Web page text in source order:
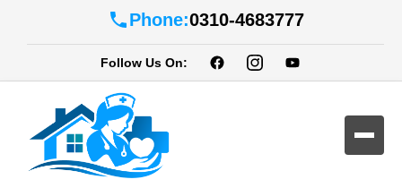
Phone:0310-4683777
Follow Us On: